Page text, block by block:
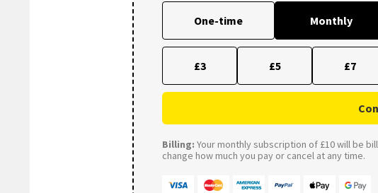
One-time Monthly
£3 £5 £7
Billing: Your monthly subscription of £10 will be
change how much you pay or cancel at any time.